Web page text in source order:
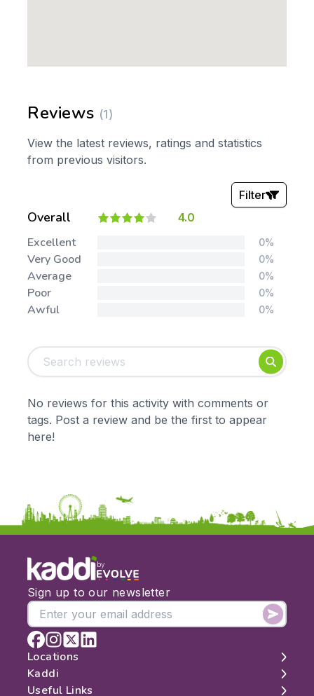
Reviews (1)
View the latest reviews, ratings and statistics
from previous visitors.
Overall 4.0
Filter
Foundation
Early Years
KS2
KS3
Mathematics
Art & Design
Citizenship
Music
Date:
From:
To:
Excellent 0%
Very Good 0%
Average 0%
Poor 0%
Awful 0%
No reviews for this activity with comments or
tags. Post a review and be the first to appear
here!
by
Sign up to our newsletter
Locations
London
Kaddi
Useful Links